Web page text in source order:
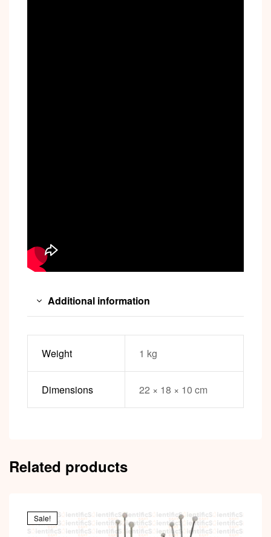
Additional information
Weight 1 kg
Dimensions 22 × 18 × 10 cm
Related products
Sale!